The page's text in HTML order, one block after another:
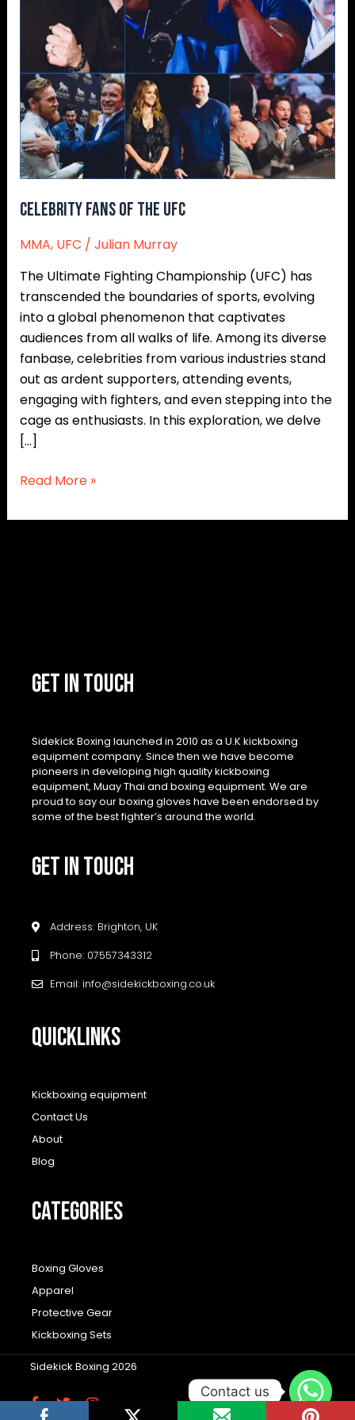
Celebrity Fans of the UFC
MMA, UFC / Julian Murray
The Ultimate Fighting Championship (UFC) has
transcended the boundaries of sports, evolving
into a global phenomenon that captivates
audiences from all walks of life. Among its diverse
fanbase, celebrities from various industries stand
out as ardent supporters, attending events,
engaging with fighters, and even stepping into the
cage as enthusiasts. In this exploration, we delve
[…]
Read More »
GET IN TOUCH
Sidekick Boxing launched in 2010 as a U.K kickboxing
equipment company. Since then we have become
pioneers in developing high quality kickboxing
equipment, Muay Thai and boxing equipment. We are
proud to say our boxing gloves have been endorsed by
some of the best fighter’s around the world.
GET IN TOUCH
Address: Brighton, UK
Phone: 07557343312
Email: info@sidekickboxing.co.uk
QUICKLINKS
Kickboxing equipment
Contact Us
About
Blog
CATEGORIES
Boxing Gloves
Apparel
Protective Gear
Kickboxing Sets
Sidekick Boxing 2026
F T I
Contact us